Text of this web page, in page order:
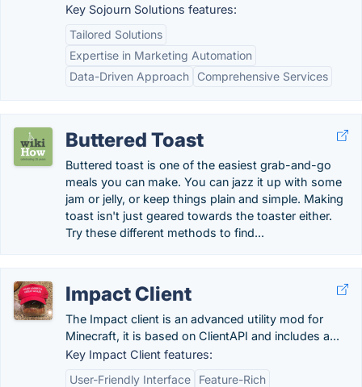
Key Sojourn Solutions features:
Tailored Solutions
Expertise in Marketing Automation
Data-Driven Approach
Comprehensive Services
Buttered Toast
Buttered toast is one of the easiest grab-and-go
meals you can make. You can jazz it up with some
jam or jelly, or keep things plain and simple. Making
toast isn't just geared towards the toaster either.
Try these different methods to find...
Impact Client
The Impact client is an advanced utility mod for
Minecraft, it is based on ClientAPI and includes a...
Key Impact Client features:
User-Friendly Interface
Feature-Rich